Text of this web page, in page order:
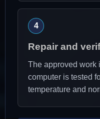
Repair and
The approved work
computer is tested
temperature and